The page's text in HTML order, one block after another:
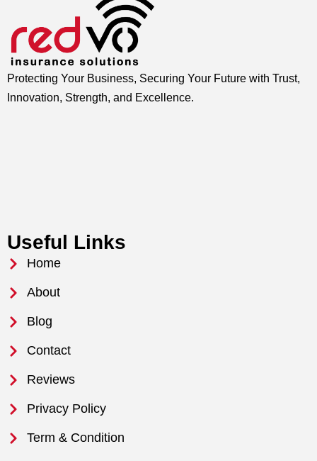
Protecting Your Business, Securing Your Future with Trust,
Innovation, Strength, and Excellence.
Useful Links
Home
About
Blog
Contact
Reviews
Privacy Policy
Term & Condition